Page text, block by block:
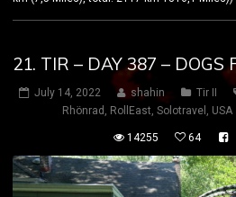
21. TIR – DAY 387 – DOGS
July 14, 2022 shahin Tir II
Rhönrad , RollEast, Solotravel , USA
14255 64